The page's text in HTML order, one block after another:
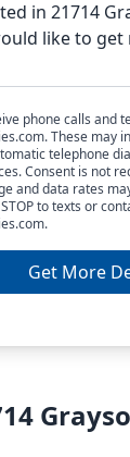
phone calls and
These may
telephone
Consent is not
and data rates
to texts or
Get More